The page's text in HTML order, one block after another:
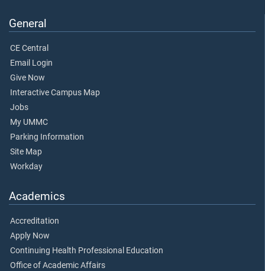
General
CE Central
Email Login
Give Now
Interactive Campus Map
Jobs
My UMMC
Parking Information
Site Map
Workday
Academics
Accreditation
Apply Now
Continuing Health Professional Education
Office of Academic Affairs